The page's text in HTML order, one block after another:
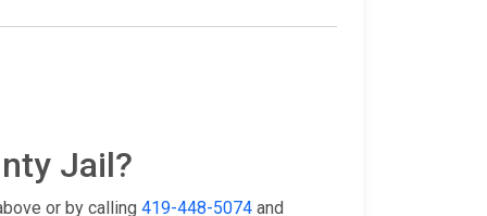
Jail?
or by calling 419-448-5074 and